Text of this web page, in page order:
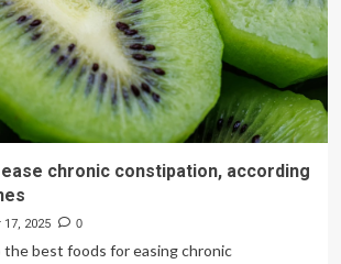
chronic constipation, according
2025 0
best foods for easing chronic